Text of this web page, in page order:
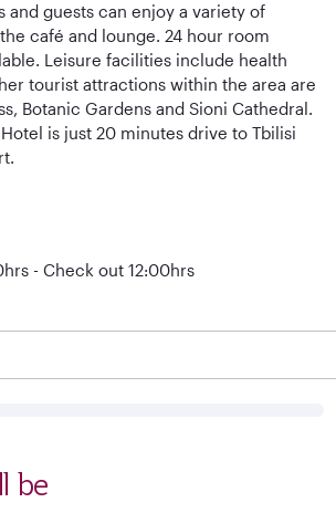
and guests can enjoy a variety of
café and lounge. 24 hour room
Leisure facilities include health
tourist attractions within the area are
Botanic Gardens and Sioni Cathedral.
is just 20 minutes drive to Tbilisi
- Check out 12:00hrs
be